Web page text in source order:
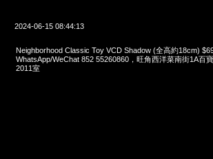
2024-06-15 08:44:13
Neighborhood Classic Toy VCD Shadow (全高約18cm)
WhatsApp/WeChat 852 55260860，旺角西洋菜南街1A百
2011室